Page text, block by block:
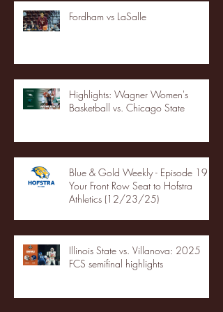
Fordham vs LaSalle
Highlights: Wagner Women's
Basketball vs. Chicago State
Blue & Gold Weekly - Episode 19 -
Your Front Row Seat to Hofstra
Athletics (12/23/25)
Illinois State vs. Villanova: 2025
FCS semifinal highlights